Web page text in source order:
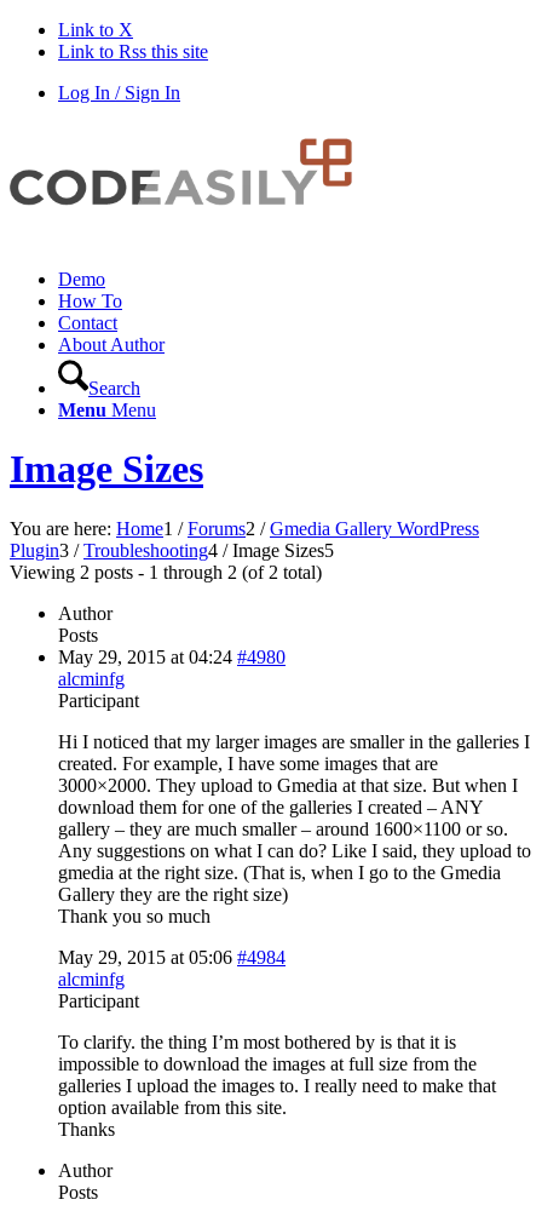
Link to X
Link to Rss this site
Log In / Sign In
Demo
How To
Contact
About Author
Search
Menu Menu
Image Sizes
You are here: Home1 / Forums2 / Gmedia Gallery WordPress
Plugin3 / Troubleshooting4 / Image Sizes5
Viewing 2 posts - 1 through 2 (of 2 total)
Author
Posts
May 29, 2015 at 04:24 #4980
alcminfg
Participant
Hi I noticed that my larger images are smaller in the galleries I
created. For example, I have some images that are
3000×2000. They upload to Gmedia at that size. But when I
download them for one of the galleries I created – ANY
gallery – they are much smaller – around 1600×1100 or so.
Any suggestions on what I can do? Like I said, they upload to
gmedia at the right size. (That is, when I go to the Gmedia
Gallery they are the right size)
Thank you so much
May 29, 2015 at 05:06 #4984
alcminfg
Participant
To clarify. the thing I’m most bothered by is that it is
impossible to download the images at full size from the
galleries I upload the images to. I really need to make that
option available from this site.
Thanks
Author
Posts